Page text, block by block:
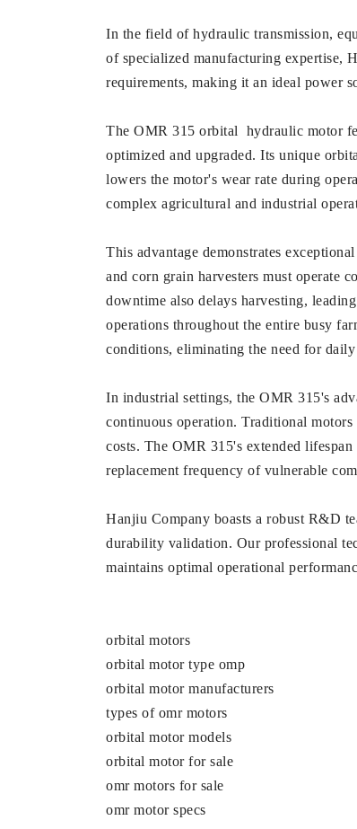
In the field of hydraulic transmission,
of specialized manufacturing expertise,
requirements, making it an ideal power
The OMR 315 orbital hydraulic motor
optimized and upgraded. Its unique
lowers the motor's wear rate during
complex agricultural and industrial
This advantage demonstrates
and corn grain harvesters must operate
downtime also delays harvesting,
operations throughout the entire busy
conditions, eliminating the need for
In industrial settings, the OMR 315's
continuous operation. Traditional
costs. The OMR 315's extended
replacement frequency of vulnerable
Hanjiu Company boasts a robust R&D
durability validation. Our professional
maintains optimal operational
orbital motors
orbital motor type omp
orbital motor manufacturers
types of omr motors
orbital motor models
orbital motor for sale
omr motors for sale
omr motor specs